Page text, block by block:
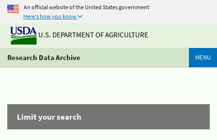
An official website of the United States government
Here's how you know
U.S. DEPARTMENT OF AGRICULTURE
Research Data Archive MENU
Limit your search